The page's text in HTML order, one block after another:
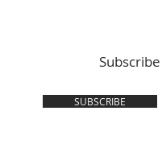
Subscribe
SUBSCRIBE